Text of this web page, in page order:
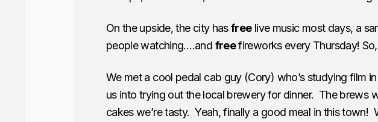
On the upside, the city hasfreelive music most days, a
people watching….and freefireworks every Thursday!
We met a cool pedal cab guy (Cory) who’s studying film
us into trying out the local brewery for dinner. The brews
cakes we’re tasty. Yeah, finally a good meal in this town!